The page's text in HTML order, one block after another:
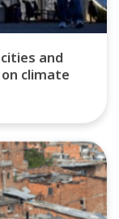
and
climate